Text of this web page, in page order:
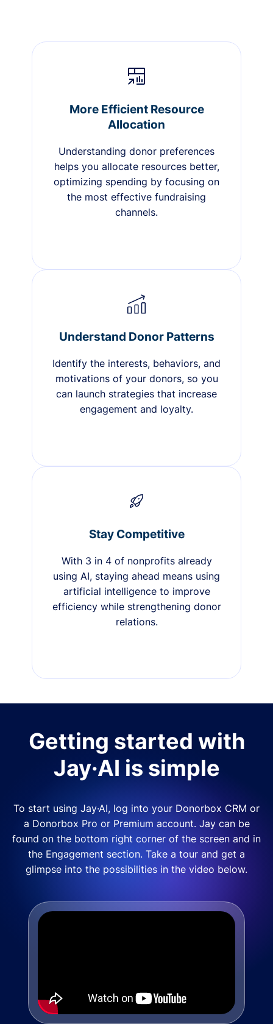
More Efficient Resource
Allocation
Understanding donor preferences
helps you allocate resources better,
optimizing spending by focusing on
the most effective fundraising
channels.
Understand Donor Patterns
Identify the interests, behaviors, and
motivations of your donors, so you
can launch strategies that increase
engagement and loyalty.
Stay Competitive
With 3 in 4 of nonprofits already
using AI, staying ahead means using
artificial intelligence to improve
efficiency while strengthening donor
relations.
Getting started with
Jay·AI is simple
To start using Jay·AI, log into your Donorbox CRM or
a Donorbox Pro or Premium account. Jay can be
found on the bottom right corner of the screen and in
the Engagement section. Take a tour and get a
glimpse into the possibilities in the video below.